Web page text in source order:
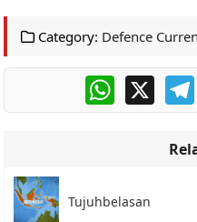
Category: Defence
WhatsApp
X
Tujuhbelasan